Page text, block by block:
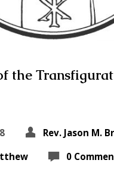
the
Rev. Jason M.
0